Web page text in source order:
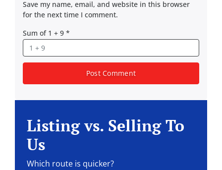
Save my name, email, and website in this browser
for the next time I comment.
Sum of 1 + 9 *
Listing vs. Selling To
Us
Which route is quicker?